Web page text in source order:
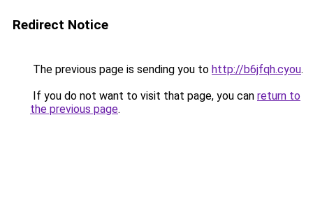
Redirect Notice
The previous page is sending you to http://b6jfqh.cyou.
If you do not want to visit that page, you can return to
the previous page.